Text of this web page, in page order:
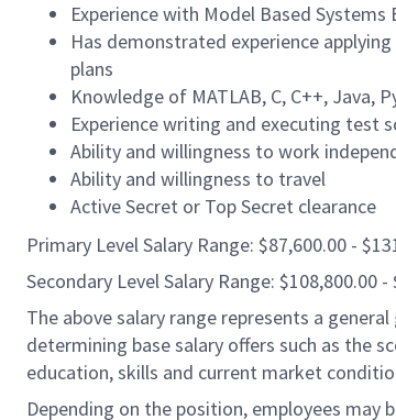
Experience with Model Based
Has demonstrated experience
plans
Knowledge of MATLAB, C, C++, Java,
Experience writing and executing test
Ability and willingness to work
Ability and willingness to travel
Active Secret or Top Secret clearance
Primary Level Salary Range: $87,600.00 -
Secondary Level Salary Range: $108,800.00 -
The above salary range represents a
determining base salary offers such as the
education, skills and current market
Depending on the position, employees